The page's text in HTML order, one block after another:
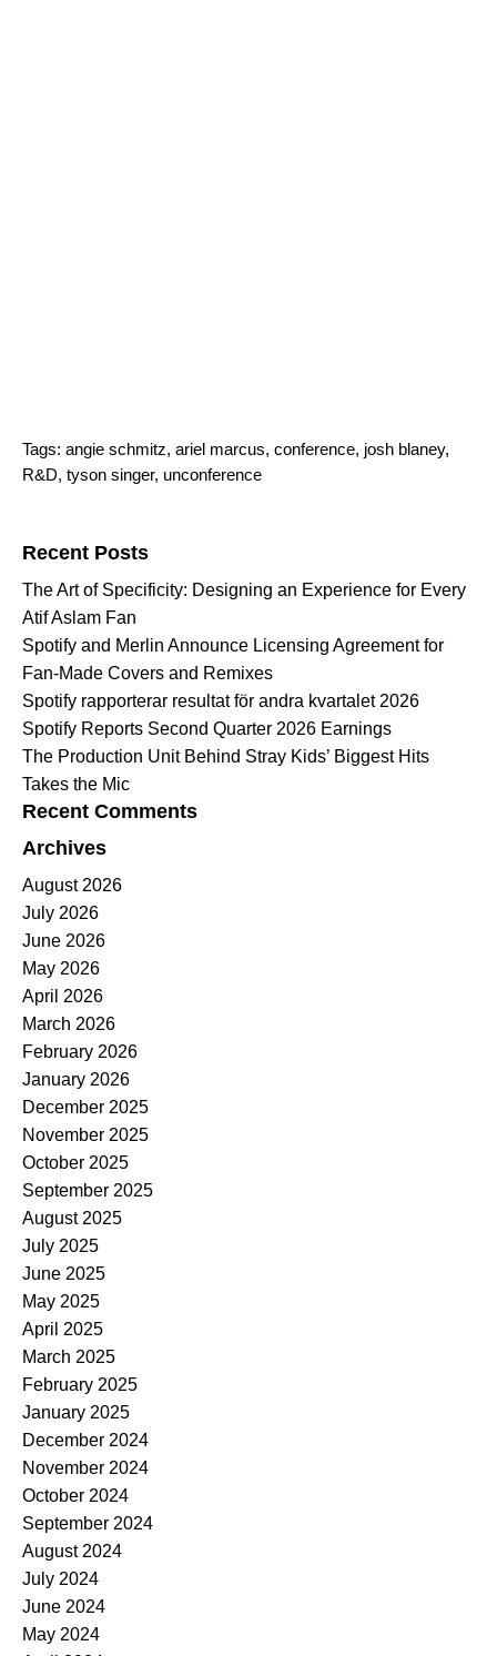
Tags: angie schmitz, ariel marcus, conference, josh blaney,
R&D, tyson singer, unconference
Recent Posts
The Art of Specificity: Designing an Experience for Every
Atif Aslam Fan
Spotify and Merlin Announce Licensing Agreement for
Fan-Made Covers and Remixes
Spotify rapporterar resultat för andra kvartalet 2026
Spotify Reports Second Quarter 2026 Earnings
The Production Unit Behind Stray Kids’ Biggest Hits
Takes the Mic
Recent Comments
Archives
August 2026
July 2026
June 2026
May 2026
April 2026
March 2026
February 2026
January 2026
December 2025
November 2025
October 2025
September 2025
August 2025
July 2025
June 2025
May 2025
April 2025
March 2025
February 2025
January 2025
December 2024
November 2024
October 2024
September 2024
August 2024
July 2024
June 2024
May 2024